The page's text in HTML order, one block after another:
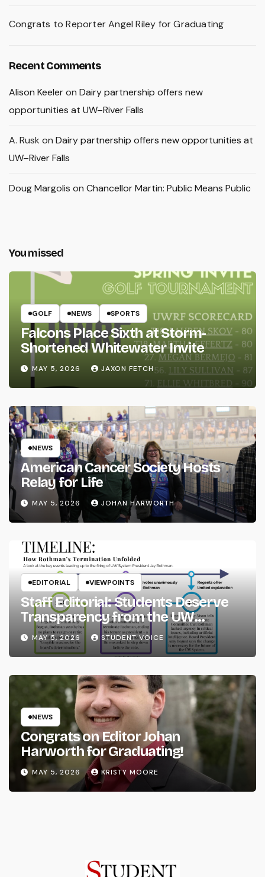
Congrats to Reporter Angel Riley for Graduating
Recent Comments
Alison Keeleron Dairy partnership offers new
opportunities at UW–River Falls
A. Rusk on Dairy partnership offers new opportunities at
UW–River Falls
Doug Margolis on Chancellor Martin: Public Means Public
You missed
GOLF NEWS SPORTS
Falcons Place Sixth at Storm-
Shortened Whitewater Invite
MAY 5, 2026 JAXON FETCH
NEWS
American Cancer Society Hosts
Relay for Life
MAY 5, 2026 JOHAN HARWORTH
EDITORIAL VIEWPOINTS
Staff Editorial: Students Deserve
Transparency from the UW
System
MAY 5, 2026 STUDENT VOICE
NEWS
Congrats on Editor Johan
Harworth for Graduating!
MAY 5, 2026 KRISTY MOORE